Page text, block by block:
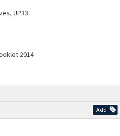
Add
UP33
2014